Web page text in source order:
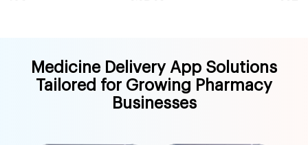
Medicine Delivery App Solutions
Tailored for Growing Pharmacy
Businesses